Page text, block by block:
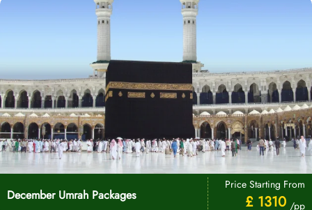
December Umrah Packages
Price Starting From
£ 1310 /pp